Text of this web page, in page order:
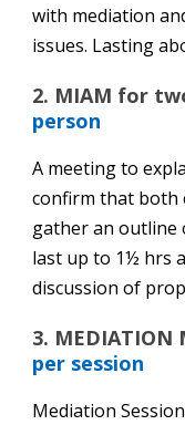
with mediation
issues. Lasting
2. MIAM for
person
A meeting to
confirm that both
gather an outline
last up to 1½ hrs
discussion of
3. MEDIATION
per session
Mediation